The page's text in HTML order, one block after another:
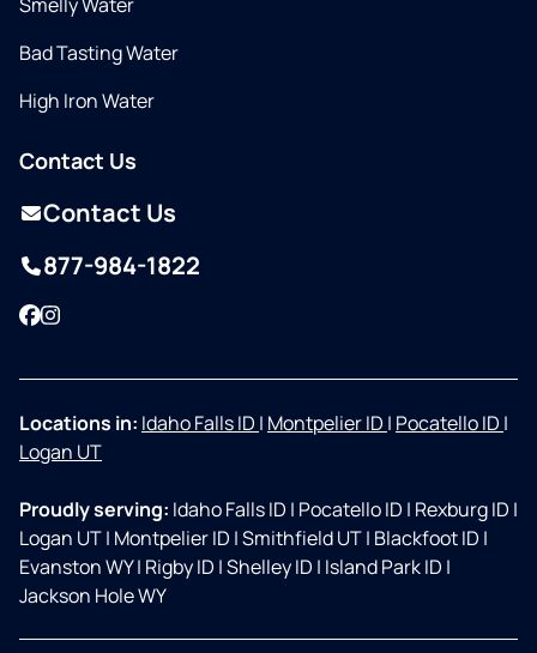
Bad Tasting Water
High Iron Water
Contact Us
Contact Us
877-984-1822
Facebook
Instagram
Locations in: Idaho Falls ID | Montpelier ID | Pocatello ID |
Logan UT
Proudly serving: Idaho Falls ID | Pocatello ID | Rexburg ID |
Logan UT| Montpelier ID |Smithfield UT| Blackfoot ID |
Evanston WY| Rigby ID |Shelley ID | Island Park ID |
Jackson Hole WY